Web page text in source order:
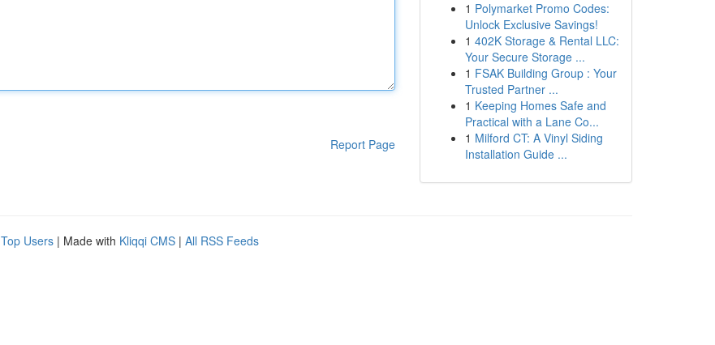
Report Page
1 Polymarket Promo Codes:
Unlock Exclusive Savings!
1 402K Storage & Rental LLC:
Your Secure Storage ...
1 FSAK Building Group : Your
Trusted Partner ...
1 Keeping Homes Safe and
Practical with a Lane Co...
1 Milford CT: A Vinyl Siding
Installation Guide ...
Top Users | Made with Kliqqi CMS | All RSS Feeds